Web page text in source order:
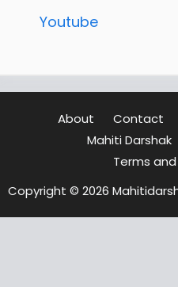
Youtube
About Contact
Mahiti Darshak
Terms
Copyright © 2026